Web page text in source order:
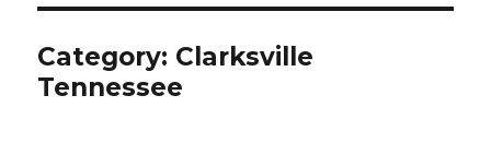
Category: Clarksville
Tennessee